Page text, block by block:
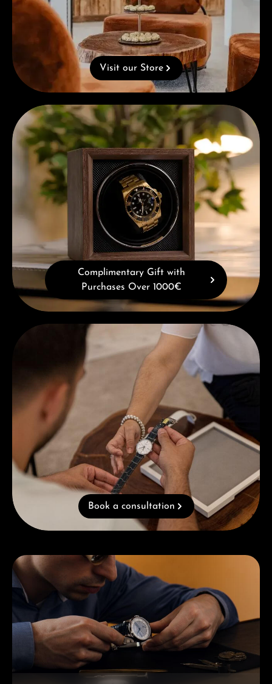
Visit our Store
Complimentary Gift with Purchases Over 1000€
Complimentary Gift with
Purchases Over 1000€
Book a consultation
Book a consultation
Skip category gallery